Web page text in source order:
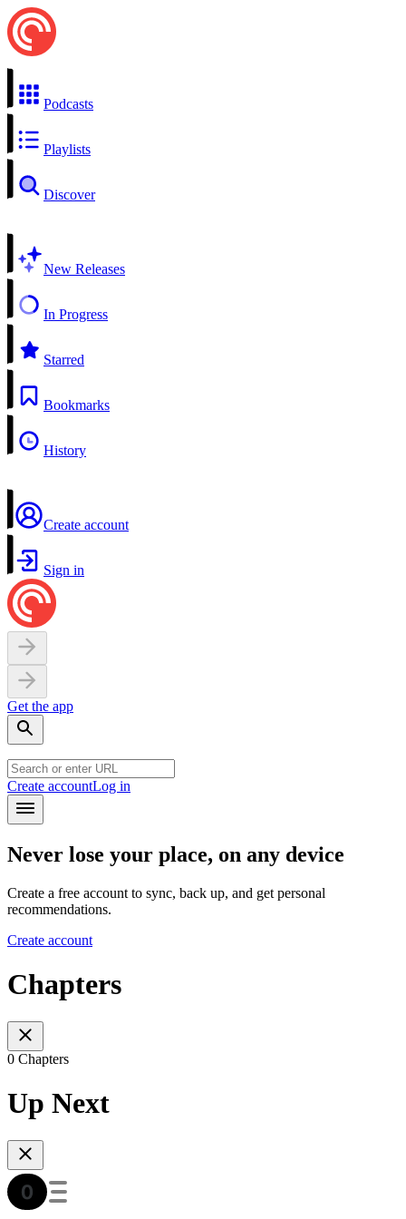
Podcasts
Playlists
Discover
New Releases
In Progress
Starred
Bookmarks
History
Create account
Sign in
Get the app
Create accountLog in
Never lose your place, on any device
Create a free account to sync, back up, and get personal
recommendations.
Create account
Chapters
0 Chapters
Up Next